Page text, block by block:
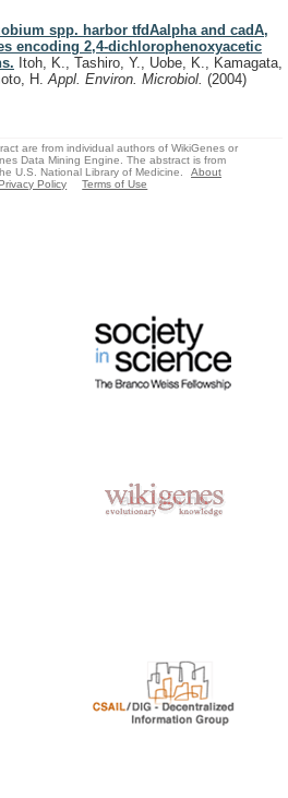
spp. harbor tfdAalpha and cadA,
encoding 2,4-dichlorophenoxyacetic
Itoh, K., Tashiro, Y., Uobe, K., Kamagata,
H.Appl. Environ. Microbiol. (2004)
are from individual authors of WikiGenes or
Data Mining Engine. The abstract is from
U.S. National Library of Medicine.
About
Policy Terms of Use